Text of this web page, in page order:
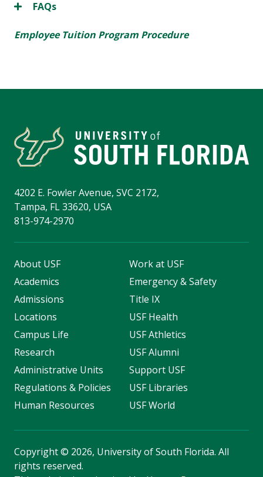
FAQs
Employee Tuition Program Procedure
4202 E. Fowler Avenue, SVC 2172,
Tampa, FL 33620, USA
813-974-2970
About USF
Academics
Admissions
Locations
Campus Life
Research
Administrative Units
Regulations & Policies
Human Resources
Work at USF
Emergency & Safety
Title IX
USF Health
USF Athletics
USF Alumni
Support USF
USF Libraries
USF World
Copyright© 2026, University of South Florida. All
rights reserved.